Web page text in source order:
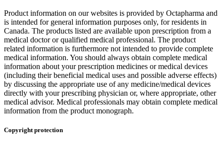
Product information on our websites is provided by Octapharma and
is intended for general information purposes only, for residents in
Canada. The products listed are available upon prescription from a
medical doctor or qualified medical professional. The product
related information is furthermore not intended to provide complete
medical information. You should always obtain complete medical
information about your prescription medicines or medical devices
(including their beneficial medical uses and possible adverse effects)
by discussing the appropriate use of any medicine/medical devices
directly with your prescribing physician or, where appropriate, other
medical advisor. Medical professionals may obtain complete medical
information from the product monograph.
Copyright protection